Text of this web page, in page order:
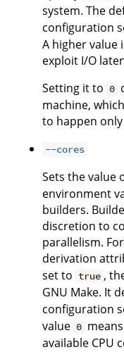
system. The
configuration
A higher value
exploit I/O
Setting it to 0
machine,
to happen
--cores
Sets the value
environment
builders.
discretion to
parallelism.
derivation
set to true ,
GNU Make. It
configuration
value 0
available CPU